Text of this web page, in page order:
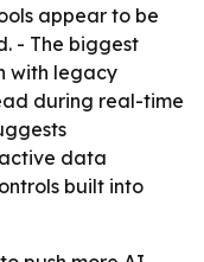
appear to be
- The biggest
with legacy
during real-time
data
built into